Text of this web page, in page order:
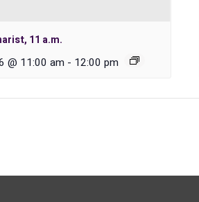
11 a.m.
@ 11:00 am - 12:00 pm